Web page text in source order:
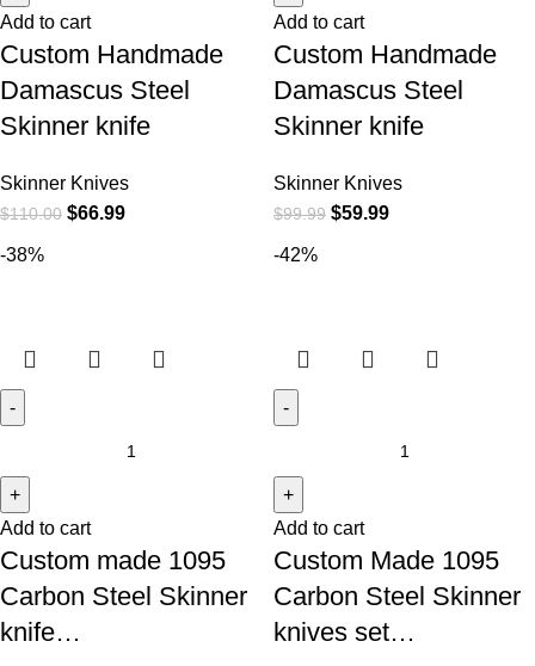
Add to cart
Custom Handmade
Damascus Steel
Skinner knife
Skinner Knives
$110.00 $66.99
Add to cart
Custom Handmade
Damascus Steel
Skinner knife
Skinner Knives
$99.99 $59.99
-38%
Add to cart
Custom made 1095
Carbon Steel Skinner
knife…
-42%
Add to cart
Custom Made 1095
Carbon Steel Skinner
knives set…